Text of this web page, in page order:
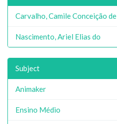
Carvalho, Camile Conceição de
Nascimento, Ariel Elias do
Subject
Animaker
Ensino Médio